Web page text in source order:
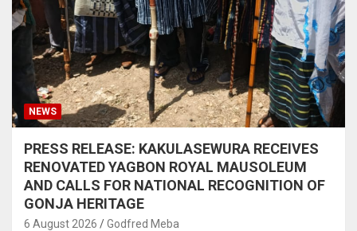
NEWS
PRESS RELEASE: KAKULASEWURA RECEIVES
RENOVATED YAGBON ROYAL MAUSOLEUM
AND CALLS FOR NATIONAL RECOGNITION OF
GONJA HERITAGE
6 August 2026 Godfred Meba